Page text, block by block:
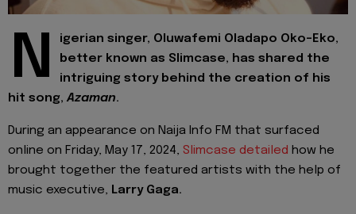
N
igerian singer, Oluwafemi Oladapo Oko-Eko,
better known as Slimcase, has shared the
intriguing story behind the creation of his
hit song, Azaman.
During an appearance on Naija Info FM that surfaced
online on Friday, May 17, 2024, Slimcase detailed how he
brought together the featured artists with the help of
music executive, Larry Gaga.